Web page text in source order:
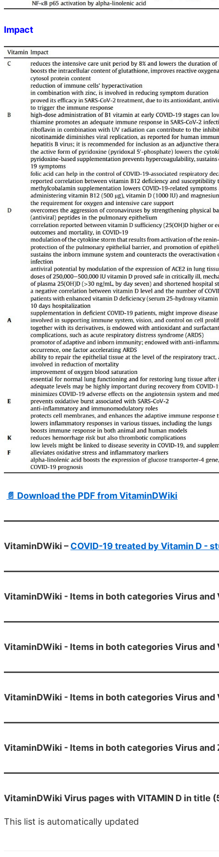
Impact
📄 Download the PDF from VitaminDWiki
VitaminDWiki – COVID-19 treated by Vitamin D -
VitaminDWiki - Items in both categories Virus and
VitaminDWiki - Items in both categories Virus and
VitaminDWiki - Items in both categories Virus and
VitaminDWiki - Items in both categories Virus and
VitaminDWiki Virus pages with VITAMIN D in title
This list is automatically updated